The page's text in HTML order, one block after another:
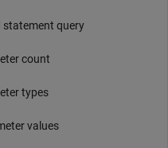
statement query
count
types
values